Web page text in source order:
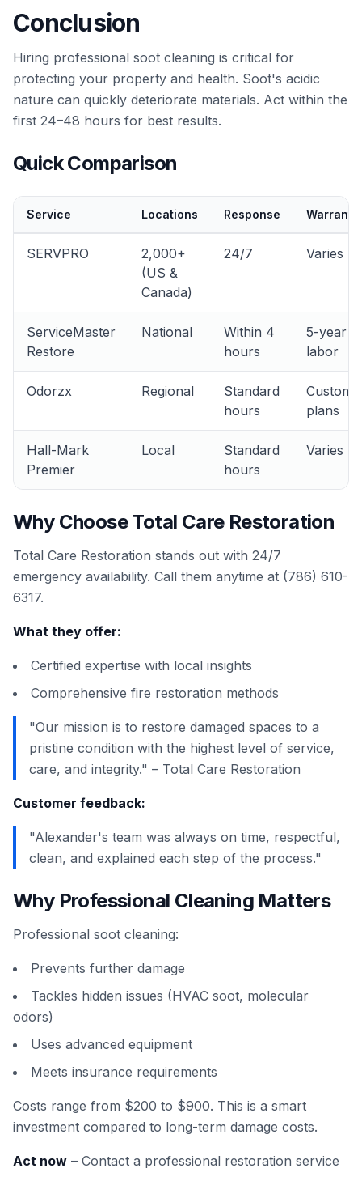
Conclusion
Hiring professional soot cleaning is critical for
protecting your property and health. Soot's acidic
nature can quickly deteriorate materials. Act within the
first 24–48 hours for best results.
Quick Comparison
Service Locations Response Warranty
SERVPRO
2,000+
(US &
Canada)
24/7 Varies
ServiceMaster
Restore
National
Within 4
hours
5-year
labor
Odorzx Regional
Standard
hours
Custom
plans
Hall-Mark
Premier
Local
Standard
hours
Varies
Why Choose Total Care Restoration
Total Care Restoration stands out with 24/7
emergency availability. Call them anytime at (786) 610-
6317.
What they offer:
Certified expertise with local insights
Comprehensive fire restoration methods
"Our mission is to restore damaged spaces to a
pristine condition with the highest level of service,
care, and integrity." – Total Care Restoration
Customer feedback:
"Alexander's team was always on time, respectful,
clean, and explained each step of the process."
Why Professional Cleaning Matters
Professional soot cleaning:
Prevents further damage
Tackles hidden issues (HVAC soot, molecular
odors)
Uses advanced equipment
Meets insurance requirements
Costs range from $200 to $900. This is a smart
investment compared to long-term damage costs.
Act now – Contact a professional restoration service